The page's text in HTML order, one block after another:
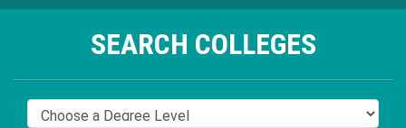
SEARCH COLLEGES